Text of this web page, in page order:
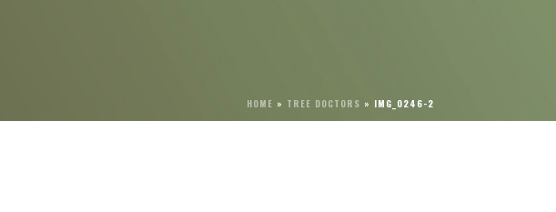
HOME » TREE DOCTORS » IMG_0246-2